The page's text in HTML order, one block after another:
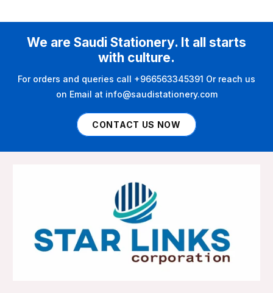
We are Saudi Stationery. It all starts
with culture.
For orders and queries call +966563345391 Or reach us
on Email at info@saudistationery.com
CONTACT US NOW